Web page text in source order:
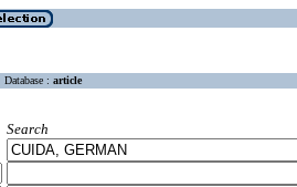
Database : article
Search